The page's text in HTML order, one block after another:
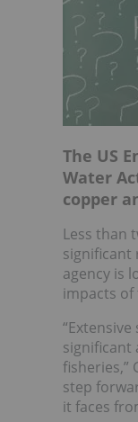
The US
Water
copper
Less than
significant
agency is
impacts of
significant
fisheries,”
step
it faces